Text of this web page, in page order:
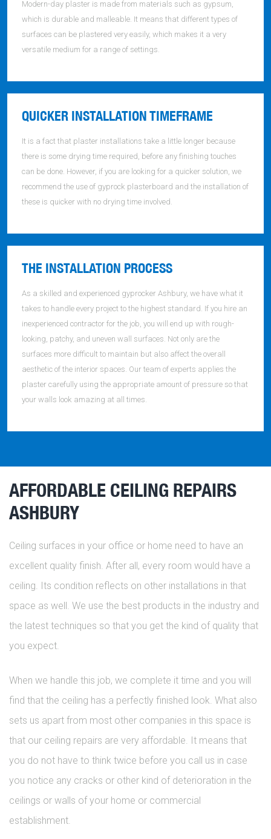
Modern-day plaster is made from materials such as gypsum,
which is durable and malleable. It means that different types of
surfaces can be plastered very easily, which makes it a very
versatile medium for a range of settings.
QUICKER INSTALLATION TIMEFRAME
It is a fact that plaster installations take a little longer because
there is some drying time required, before any finishing touches
can be done. However, if you are looking for a quicker solution, we
recommend the use of gyprock plasterboard and the installation of
these is quicker with no drying time involved.
THE INSTALLATION PROCESS
As a skilled and experienced gyprocker Ashbury, we have what it
takes to handle every project to the highest standard. If you hire an
inexperienced contractor for the job, you will end up with rough-
looking, patchy, and uneven wall surfaces. Not only are the
surfaces more difficult to maintain but also affect the overall
aesthetic of the interior spaces. Our team of experts applies the
plaster carefully using the appropriate amount of pressure so that
your walls look amazing at all times.
AFFORDABLE CEILING REPAIRS
ASHBURY
Ceiling surfaces in your office or home need to have an
excellent quality finish. After all, every room would have a
ceiling. Its condition reflects on other installations in that
space as well. We use the best products in the industry and
the latest techniques so that you get the kind of quality that
you expect.
When we handle this job, we complete it time and you will
find that the ceiling has a perfectly finished look. What also
sets us apart from most other companies in this space is
that our ceiling repairs are very affordable. It means that
you do not have to think twice before you call us in case
you notice any cracks or other kind of deterioration in the
ceilings or walls of your home or commercial
establishment.